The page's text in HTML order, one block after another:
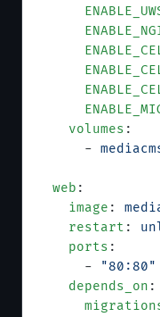
    volumes
:
      -
  web
:
    image
:
    restart
:
    ports
:
      -
"80:80"
    depends_on
: